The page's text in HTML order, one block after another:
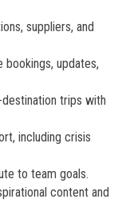
suppliers, and
updates,
trips with
including crisis
to team goals.
content and